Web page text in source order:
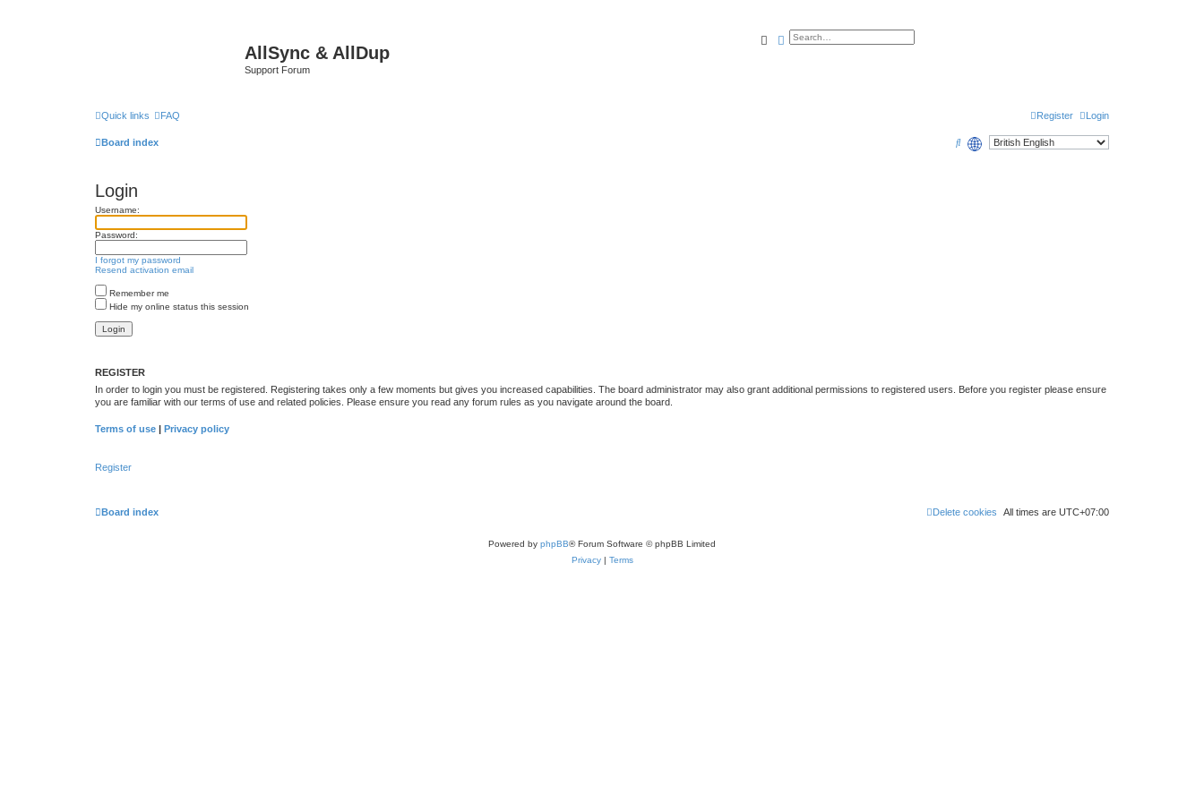
AllSync & AllDup
Support Forum
SearchAdvanced search
Quick links FAQ Login
Register
Board index
S
Login
Username:
Password:
I forgot my password
Resend activation email
Remember me
Hide my online status this session
REGISTER
In order to login you must be registered. Registering takes only a few moments but gives you increased capabilities. The board administrator may also grant additional permissions to registered users. Before you register please ensure
you are familiar with our terms of use and related policies. Please ensure you read any forum rules as you navigate around the board.
Terms of use | Privacy policy
Register
Board index All times are UTC+07:00
Delete cookies
Powered by phpBB® Forum Software © phpBB Limited
Privacy| Terms